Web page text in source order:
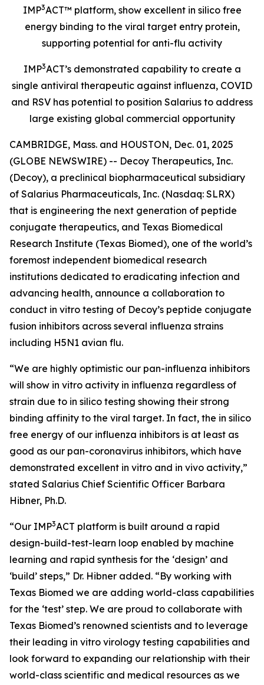
IMP3ACT™ platform, show excellent in silico free
energy binding to the viral target entry protein,
supporting potential for anti-flu activity
IMP3ACT’s demonstrated capability to create a
single antiviral therapeutic against influenza, COVID
and RSV has potential to position Salarius to address
large existing global commercial opportunity
CAMBRIDGE, Mass. and HOUSTON, Dec. 01, 2025
(GLOBE NEWSWIRE) -- Decoy Therapeutics, Inc.
(Decoy), a preclinical biopharmaceutical subsidiary
of Salarius Pharmaceuticals, Inc. (Nasdaq: SLRX)
that is engineering the next generation of peptide
conjugate therapeutics, and Texas Biomedical
Research Institute (Texas Biomed), one of the world’s
foremost independent biomedical research
institutions dedicated to eradicating infection and
advancing health, announce a collaboration to
conduct in vitro testing of Decoy’s peptide conjugate
fusion inhibitors across several influenza strains
including H5N1 avian flu.
“We are highly optimistic our pan-influenza inhibitors
will show in vitro activity in influenza regardless of
strain due to in silico testing showing their strong
binding affinity to the viral target. In fact, the in silico
free energy of our influenza inhibitors is at least as
good as our pan-coronavirus inhibitors, which have
demonstrated excellent in vitro and in vivo activity,”
stated Salarius Chief Scientific Officer Barbara
Hibner, Ph.D.
“Our IMP3ACT platform is built around a rapid
design-build-test-learn loop enabled by machine
learning and rapid synthesis for the ‘design’ and
‘build’ steps,” Dr. Hibner added. “By working with
Texas Biomed we are adding world-class capabilities
for the ‘test’ step. We are proud to collaborate with
Texas Biomed’s renowned scientists and to leverage
their leading in vitro virology testing capabilities and
look forward to expanding our relationship with their
world-class scientific and medical resources as we